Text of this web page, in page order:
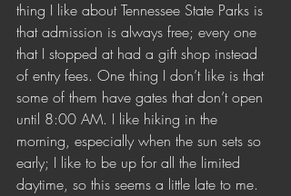
thing I like about Tennessee State Parks is
that admission is always free; every one
that I stopped at had a gift shop instead
of entry fees. One thing I don’t like is that
some of them have gates that don’t open
until 8:00 AM. I like hiking in the
morning, especially when the sun sets so
early; I like to be up for all the limited
daytime, so this seems a little late to me.